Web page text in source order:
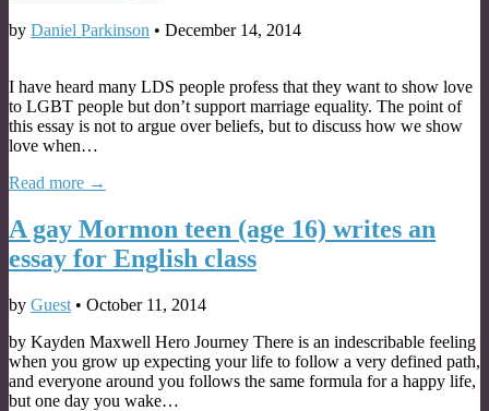
by Daniel Parkinson • December 14, 2014
I have heard many LDS people profess that they want to show love
to LGBT people but don’t support marriage equality. The point of
this essay is not to argue over beliefs, but to discuss how we show
love when…
Read more →
A gay Mormon teen (age 16) writes an
essay for English class
by Guest • October 11, 2014
by Kayden Maxwell Hero Journey There is an indescribable feeling
when you grow up expecting your life to follow a very defined path,
and everyone around you follows the same formula for a happy life,
but one day you wake…